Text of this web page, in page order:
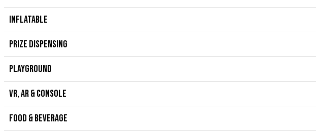
INFLATABLE
PRIZE DISPENSING
PLAYGROUND
VR, AR & CONSOLE
FOOD & BEVERAGE